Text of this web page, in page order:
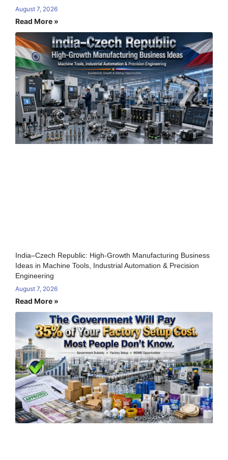
August 7, 2026
Read More »
India–Czech Republic: High-Growth Manufacturing Business
Ideas in Machine Tools, Industrial Automation & Precision
Engineering
August 7, 2026
Read More »